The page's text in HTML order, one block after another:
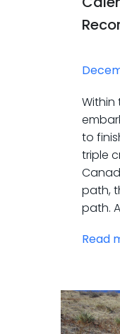
Within
to
triple
path,
path.
Read